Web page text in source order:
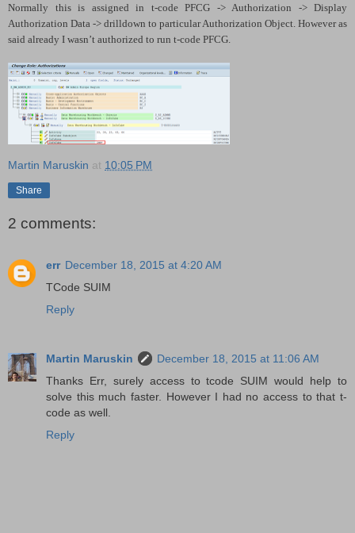
Normally this is assigned in t-code PFCG -> Authorization -> Display
Authorization Data -> drilldown to particular Authorization Object. However as
said already I wasn’t authorized to run t-code PFCG.
Martin Maruskin at 10:05 PM
Share
2 comments:
err December 18, 2015 at 4:20 AM
TCode SUIM
Reply
Martin Maruskin
December 18, 2015 at 11:06 AM
Thanks Err, surely access to tcode SUIM would help to
solve this much faster. However I had no access to that t-
code as well.
Reply